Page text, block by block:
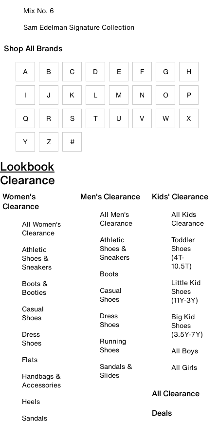
Mix No. 6
Sam Edelman Signature Collection
Shop All Brands
A B C D E F G H
I J K L M N O P
Q R S T U V W X
Y Z #
Lookbook
Clearance
Women's
Clearance
All Women's
Clearance
Athletic
Shoes &
Sneakers
Boots &
Booties
Casual
Shoes
Dress
Shoes
Flats
Handbags &
Accessories
Heels
Sandals
Men's Clearance
All Men's
Clearance
Athletic
Shoes &
Sneakers
Boots
Casual
Shoes
Dress
Shoes
Running
Shoes
Sandals &
Slides
Kids' Clearance
All Kids
Clearance
Toddler
Shoes
(4T-
10.5T)
Little Kid
Shoes
(11Y-3Y)
Big Kid
Shoes
(3.5Y-7Y)
All Boys
All Girls
All Clearance
Deals